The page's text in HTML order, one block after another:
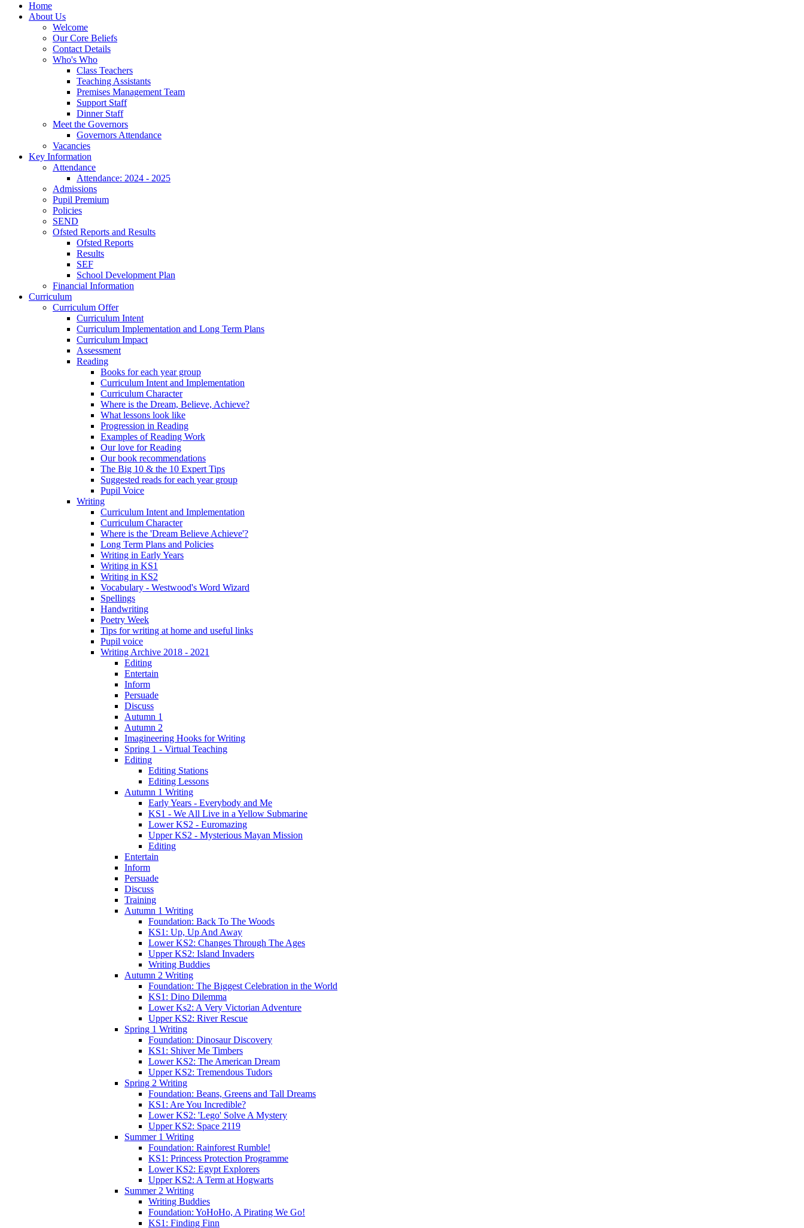
Home
About Us
Welcome
Our Core Beliefs
Contact Details
Who's Who
Class Teachers
Teaching Assistants
Premises Management Team
Support Staff
Dinner Staff
Meet the Governors
Governors Attendance
Vacancies
Key Information
Attendance
Attendance: 2024 - 2025
Admissions
Pupil Premium
Policies
SEND
Ofsted Reports and Results
Ofsted Reports
Results
SEF
School Development Plan
Financial Information
Curriculum
Curriculum Offer
Curriculum Intent
Curriculum Implementation and Long Term Plans
Curriculum Impact
Assessment
Reading
Books for each year group
Curriculum Intent and Implementation
Curriculum Character
Where is the Dream, Believe, Achieve?
What lessons look like
Progression in Reading
Examples of Reading Work
Our love for Reading
Our book recommendations
The Big 10 & the 10 Expert Tips
Suggested reads for each year group
Pupil Voice
Writing
Curriculum Intent and Implementation
Curriculum Character
Where is the 'Dream Believe Achieve'?
Long Term Plans and Policies
Writing in Early Years
Writing in KS1
Writing in KS2
Vocabulary - Westwood's Word Wizard
Spellings
Handwriting
Poetry Week
Tips for writing at home and useful links
Pupil voice
Writing Archive 2018 - 2021
Editing
Entertain
Inform
Persuade
Discuss
Autumn 1
Autumn 2
Imagineering Hooks for Writing
Spring 1 - Virtual Teaching
Editing
Editing Stations
Editing Lessons
Autumn 1 Writing
Early Years - Everybody and Me
KS1 - We All Live in a Yellow Submarine
Lower KS2 - Euromazing
Upper KS2 - Mysterious Mayan Mission
Editing
Entertain
Inform
Persuade
Discuss
Training
Autumn 1 Writing
Foundation: Back To The Woods
KS1: Up, Up And Away
Lower KS2: Changes Through The Ages
Upper KS2: Island Invaders
Writing Buddies
Autumn 2 Writing
Foundation: The Biggest Celebration in the World
KS1: Dino Dilemma
Lower Ks2: A Very Victorian Adventure
Upper KS2: River Rescue
Spring 1 Writing
Foundation: Dinosaur Discovery
KS1: Shiver Me Timbers
Lower KS2: The American Dream
Upper KS2: Tremendous Tudors
Spring 2 Writing
Foundation: Beans, Greens and Tall Dreams
KS1: Are You Incredible?
Lower KS2: 'Lego' Solve A Mystery
Upper KS2: Space 2119
Summer 1 Writing
Foundation: Rainforest Rumble!
KS1: Princess Protection Programme
Lower KS2: Egypt Explorers
Upper KS2: A Term at Hogwarts
Summer 2 Writing
Writing Buddies
Foundation: YoHoHo, A Pirating We Go!
KS1: Finding Finn